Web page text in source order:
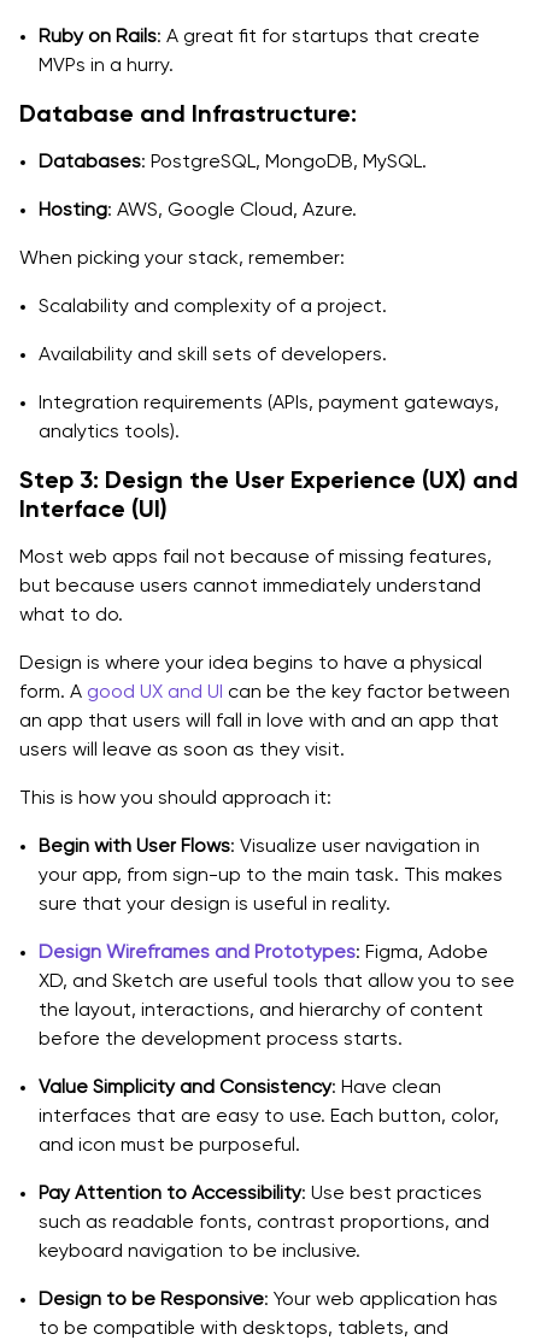
Ruby on Rails: A great fit for startups that create
MVPs in a hurry.
Database and Infrastructure:
Databases: PostgreSQL, MongoDB, MySQL.
Hosting: AWS, Google Cloud, Azure.
When picking your stack, remember:
Scalability and complexity of a project.
Availability and skill sets of developers.
Integration requirements (APIs, payment gateways,
analytics tools).
Step 3: Design the User Experience (UX) and
Interface (UI)
Most web apps fail not because of missing features,
but because users cannot immediately understand
what to do.
Design is where your idea begins to have a physical
form. A good UX and UI can be the key factor between
an app that users will fall in love with and an app that
users will leave as soon as they visit.
This is how you should approach it:
Begin with User Flows: Visualize user navigation in
your app, from sign-up to the main task. This makes
sure that your design is useful in reality.
Design Wireframes and Prototypes: Figma, Adobe
XD, and Sketch are useful tools that allow you to see
the layout, interactions, and hierarchy of content
before the development process starts.
Value Simplicity and Consistency: Have clean
interfaces that are easy to use. Each button, color,
and icon must be purposeful.
Pay Attention to Accessibility: Use best practices
such as readable fonts, contrast proportions, and
keyboard navigation to be inclusive.
Design to be Responsive: Your web application has
to be compatible with desktops, tablets, and